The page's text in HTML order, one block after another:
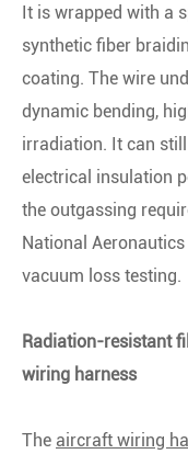
It is wrapped with a
synthetic fiber
coating. The wire
dynamic bending,
irradiation. It can
electrical insulation
the outgassing
National
vacuum loss testing.
Radiation-resistant
wiring harness
The aircraft wiring